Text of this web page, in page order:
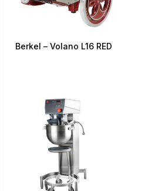
Berkel – Volano L16 RED